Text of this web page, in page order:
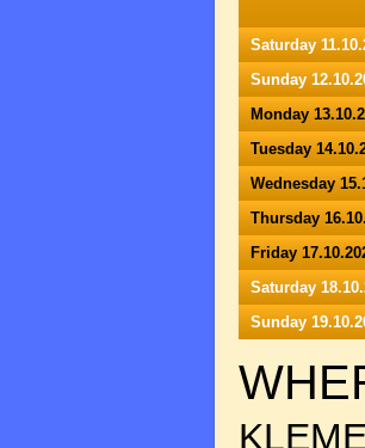
Saturday
Sunday
Monday
Tuesday
Wednesday
Thursday
Friday
Saturday
Sunday